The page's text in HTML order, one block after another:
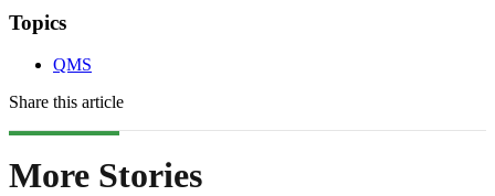
Topics
QMS
Share this article
More Stories